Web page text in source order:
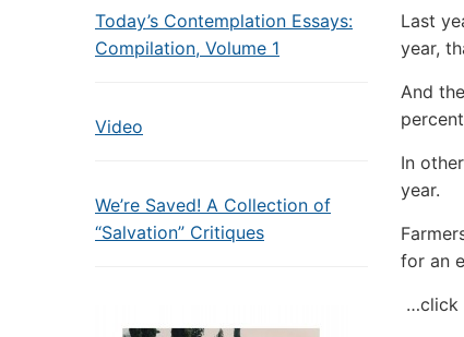
Today’s Contemplation Essays:
Compilation, Volume 1
Video
We’re Saved! A Collection of
“Salvation” Critiques
Last
year,
And
In
year.
for an
…click